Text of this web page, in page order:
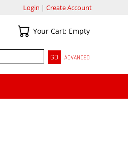
Login | Create Account
Your Cart
Your Cart: Empty
SEARCH
ADVANCED